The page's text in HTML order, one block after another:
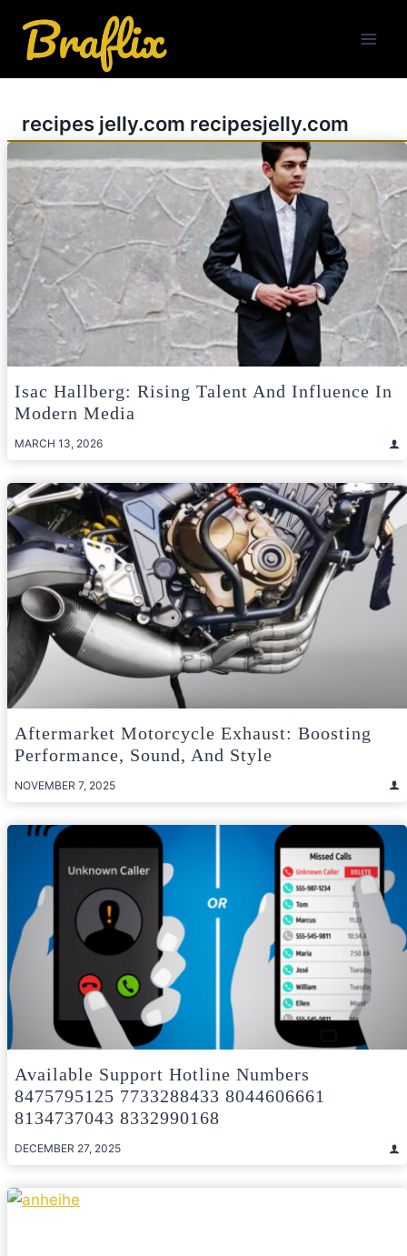
content
recipes jelly.com recipesjelly.com
Isac Hallberg: Rising Talent And Influence In
Modern Media
MARCH 13, 2026
Aftermarket Motorcycle Exhaust: Boosting
Performance, Sound, And Style
NOVEMBER 7, 2025
Available Support Hotline Numbers
8475795125 7733288433 8044606661
8134737043 8332990168
DECEMBER 27, 2025